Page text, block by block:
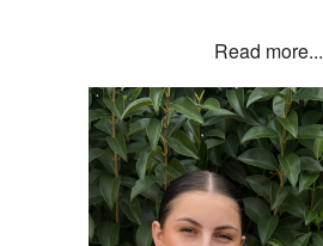
Read more...